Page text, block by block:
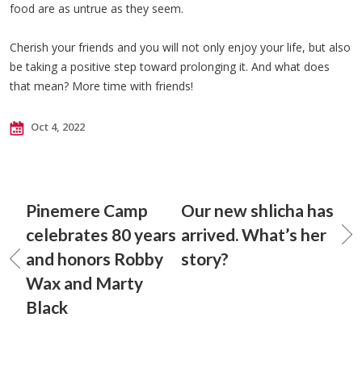
food are as untrue as they seem.
Cherish your friends and you will not only enjoy your life, but also
be taking a positive step toward prolonging it. And what does
that mean? More time with friends!
Oct 4, 2022
Pinemere Camp
celebrates 80 years
and honors Robby
Wax and Marty
Black
Our new shlicha has
arrived. What’s her
story?